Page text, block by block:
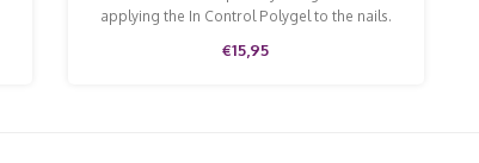
applying the In Control Polygel to the nails.
€15,95